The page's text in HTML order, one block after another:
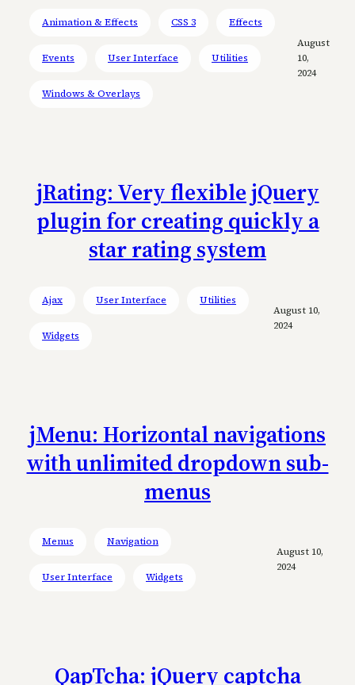
Animation & Effects CSS 3 Effects
Events User Interface Utilities
Windows & Overlays
August
10,
2024
jRating: Very flexible jQuery
plugin for creating quickly a
star rating system
Ajax User Interface Utilities
Widgets
August 10,
2024
jMenu: Horizontal navigations
with unlimited dropdown sub-
menus
Menus Navigation
User Interface Widgets
August 10,
2024
QapTcha: jQuery captcha